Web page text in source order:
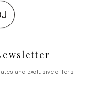
and exclusive offers